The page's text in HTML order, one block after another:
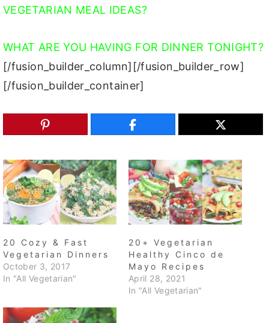
VEGETARIAN MEAL IDEAS?
WHAT ARE YOU HAVING FOR DINNER TONIGHT?
[/fusion_builder_column][/fusion_builder_row]
[/fusion_builder_container]
20 Cozy & Fast
Vegetarian Dinners
October 3, 2017
In "All Vegetarian"
20+ Vegetarian
Healthy Cinco de
Mayo Recipes
April 28, 2021
In "All Vegetarian"